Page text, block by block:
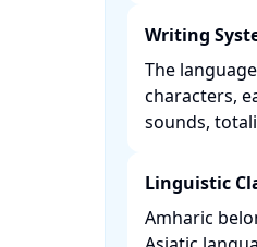
Writing
The
characters,
sounds,
Linguistic
Amharic